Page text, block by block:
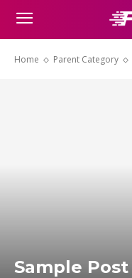
Home Parent Category
Sample